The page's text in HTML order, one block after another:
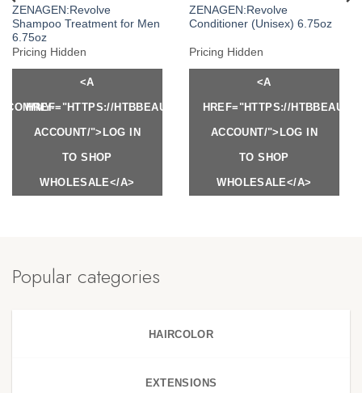
ZENAGEN:Revolve
Shampoo Treatment for Men
6.75oz
Pricing Hidden
<A
HREF="HTTPS://HTBBEAUTY.COM/MY-
ACCOUNT/">LOG IN
TO SHOP
WHOLESALE</A>
ZENAGEN:Revolve
Conditioner (Unisex) 6.75oz
Pricing Hidden
<A
HREF="HTTPS://
ACCOUNT/">LOG IN
TO SHOP
WHOLESALE</A>
MY-
Popular categories
HAIRCOLOR
EXTENSIONS